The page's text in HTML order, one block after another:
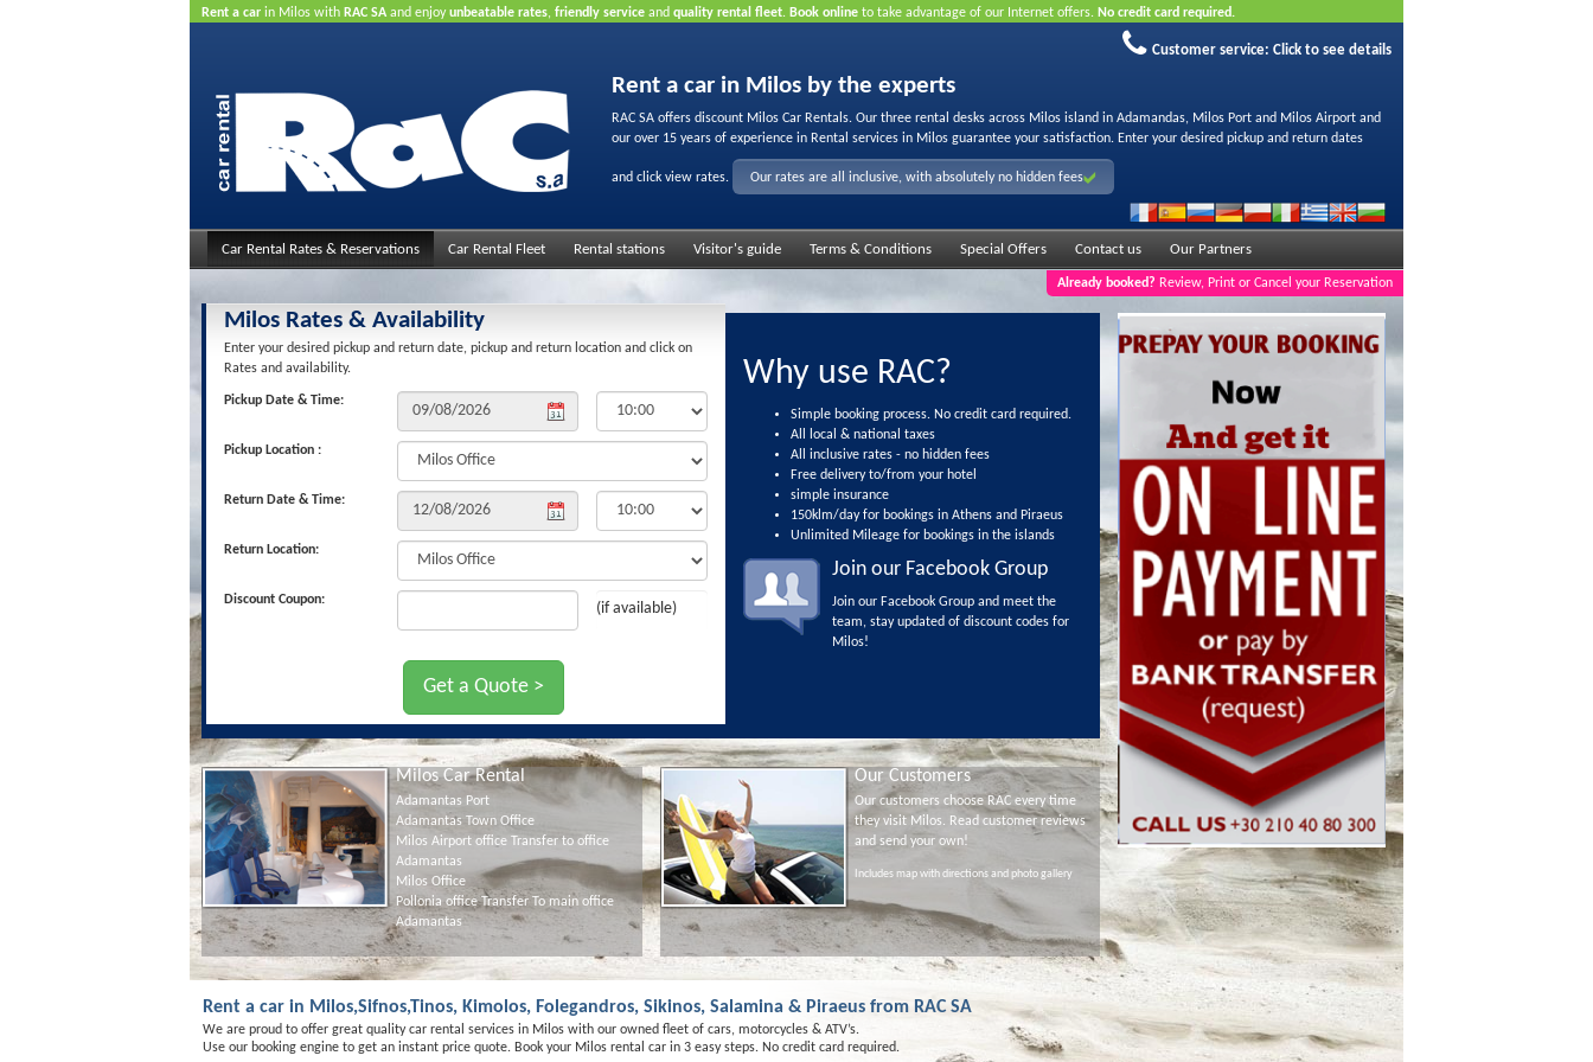
Rent a car in Milos with RAC SA and enjoyunbeatable rates, friendly service and quality rental fleet. Book online to take advantage of our Internet offers. No credit card required.
Customer service: Click to see details
Rent a car in Milos by the experts
RAC SA offers discount Milos Car Rentals. Our three rental desks across Milos island in Adamandas, Milos Port and Milos Airport and
our over 15 years of experience in Rental services in Milos guarantee your satisfaction. Enter your desired pickup and return dates
and click view rates. Our rates are all inclusive, with absolutely no hidden fees
Car Rental Rates & Reservations Car Rental Fleet Rental stations Visitor's guide Terms & Conditions Special Offers Contact us Our Partners
Already booked? Review, Print or Cancel your Reservation
Milos Rates & Availability
Enter your desired pickup and return date, pickup and return location and click on
Rates and availability.
Pickup Date & Time:
Pickup Location :
Return Date & Time:
Return Location:
Discount Coupon: (if available)
Why use RAC?
Simple booking process. No credit card required.
All local & national taxes
All inclusive rates - no hidden fees
Free delivery to/from your hotel
simple insurance
150klm/day for bookings in Athens and Piraeus
Unlimited Mileage for bookings in the islands
Join our Facebook Group
Join our Facebook Group and meet the
team, stay updated of discount codes for
Milos!
Milos Car Rental
Adamantas Port
Adamantas Town Office
Milos Airport office Transfer to office
Adamantas
Milos Office
Pollonia office Transfer To main office
Adamantas
Our Customers
Our customers choose RAC every time
they visit Milos. Read customer reviews
and send your own!
Includes map with directions and photo gallery
Rent a car in Milos,Sifnos,Tinos, Kimolos, Folegandros, Sikinos, Salamina & Piraeus from RAC SA
We are proud to offer great quality car rental services in Milos with our owned fleet of cars, motorcycles & ATV’s.
Use our booking engine to get an instant price quote. Book your Milos rental car in 3 easy steps. No credit card required.